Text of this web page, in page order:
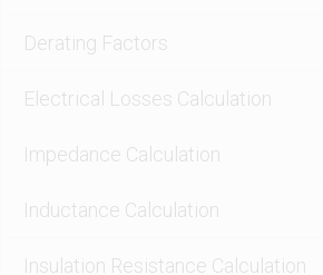
Derating Factors
Electrical Losses Calculation
Impedance Calculation
Inductance Calculation
Insulation Resistance Calculation